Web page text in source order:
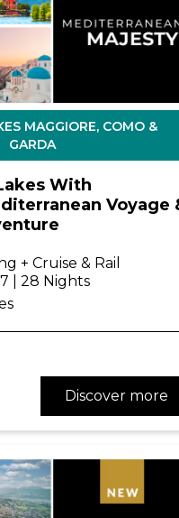
MAGGIORE, COMO &
GARDA
With
Voyage
+ Cruise & Rail
| 28 Nights
Discover more